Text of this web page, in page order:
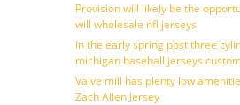
Provision will likely be the
will wholesale nfl jerseys
In the early spring post three
michigan baseball jerseys
Valve mill has plenty low
Zach Allen Jersey